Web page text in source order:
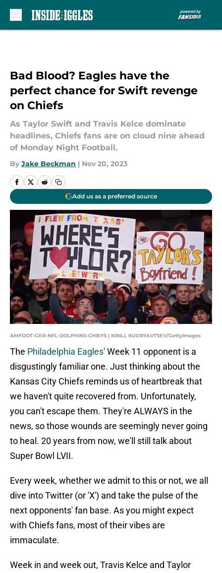
Bad Blood? Eagles have the
perfect chance for Swift revenge
on Chiefs
As Taylor Swift and Travis Kelce dominate
headlines, Chiefs fans are on cloud nine ahead
of Monday Night Football.
By Jake Beckman | Nov 20, 2023
Add us as a preferred source
AMFOOT-GER-NFL-DOLPHINS-CHIEFS | KIRILL KUDRYAVTSEV/GettyImages
The Philadelphia Eagles' Week 11 opponent is a
disgustingly familiar one. Just thinking about the
Kansas City Chiefs reminds us of heartbreak that
we haven't quite recovered from. Unfortunately,
you can't escape them. They're ALWAYS in the
news, so those wounds are seemingly never going
to heal. 20 years from now, we'll still talk about
Super Bowl LVII.
Every week, whether we admit to this or not, we all
dive into Twitter (or 'X') and take the pulse of the
next opponents' fan base. As you might expect
with Chiefs fans, most of their vibes are
immaculate.
Week in and week out, Travis Kelce and Taylor